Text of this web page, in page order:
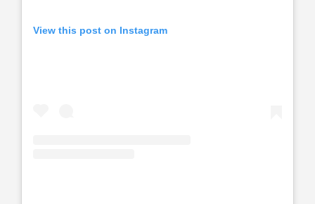
View this post on Instagram